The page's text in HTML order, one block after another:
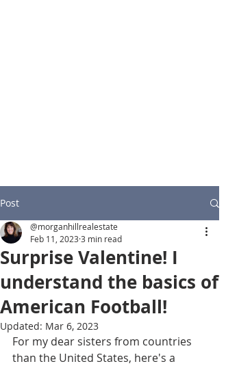
Post
Surprise Valentine! I
understand the basics of
American Football!
@morganhillrealestate
Feb 11, 2023 3 min read
Updated: Mar 6, 2023
For my dear sisters from countries
than the United States, here's a